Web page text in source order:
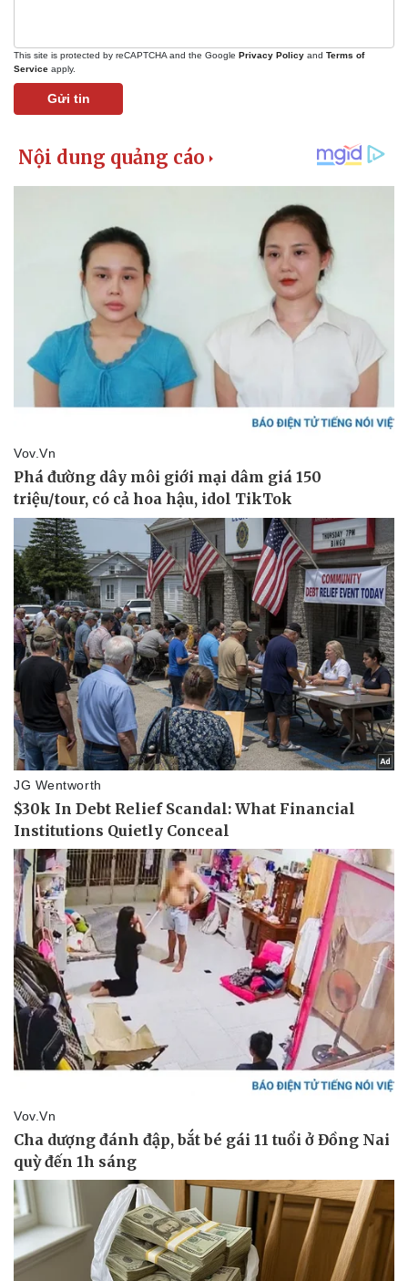
This site is protected by reCAPTCHA and the Google Privacy Policy and Terms of
Service apply.
Gửi tin